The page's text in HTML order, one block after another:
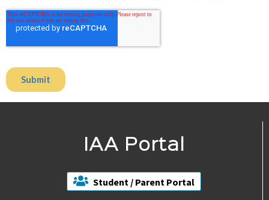
IAA Portal
Student / Parent Portal